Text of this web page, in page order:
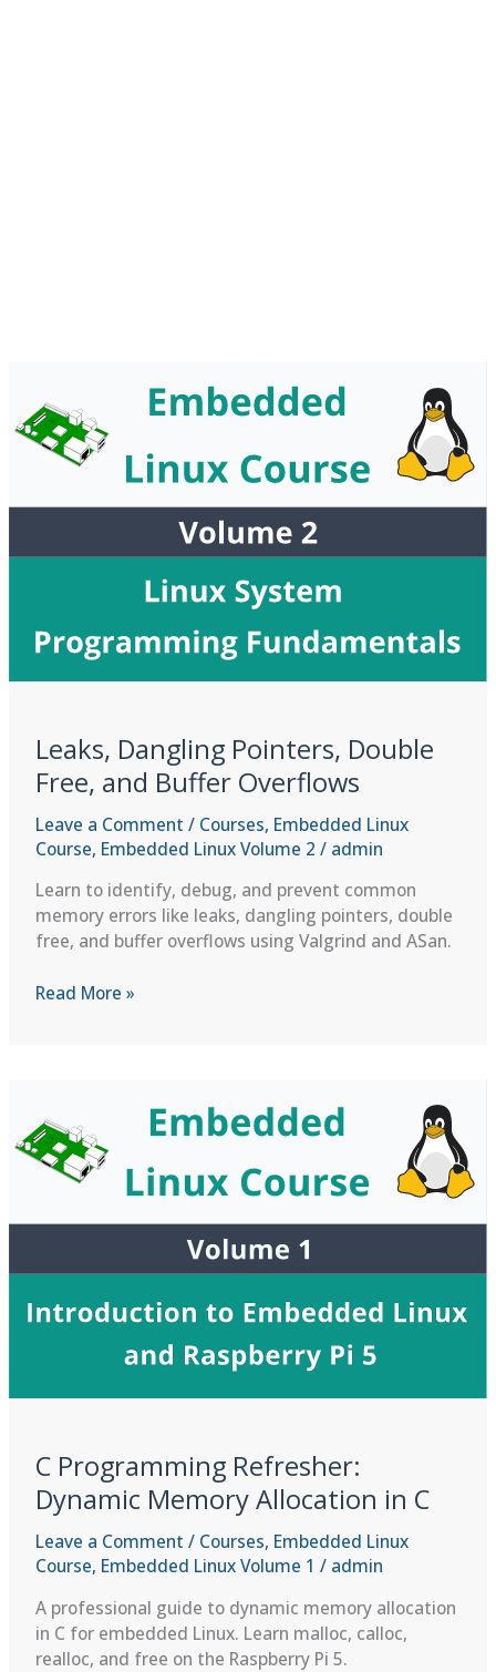
Leaks, Dangling Pointers, Double
Free, and Buffer Overflows
Leave a Comment / Courses, Embedded Linux
Course, Embedded Linux Volume 2 / admin
Learn to identify, debug, and prevent common
memory errors like leaks, dangling pointers, double
free, and buffer overflows using Valgrind and ASan.
Leaks,
and
Buffer
Overflows
Read More »
C Programming Refresher:
Dynamic Memory Allocation in C
Leave a Comment / Courses, Embedded Linux
Course, Embedded Linux Volume 1 / admin
A professional guide to dynamic memory allocation
in C for embedded Linux. Learn malloc, calloc,
realloc, and free on the Raspberry Pi 5.